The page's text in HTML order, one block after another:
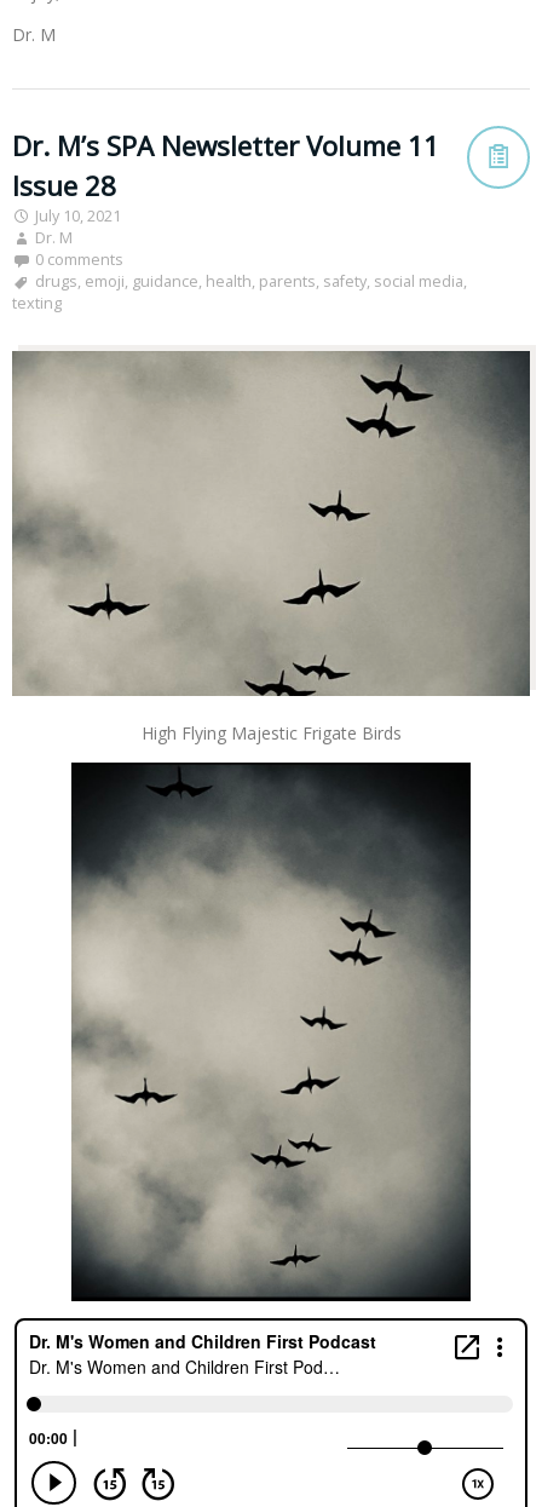
Dr. M
Dr. M’s SPA Newsletter Volume 11
Issue 28
July 10, 2021
Dr. M
0 comments
drugs, emoji, guidance, health, parents, safety, social media,
texting
High Flying Majestic Frigate Birds